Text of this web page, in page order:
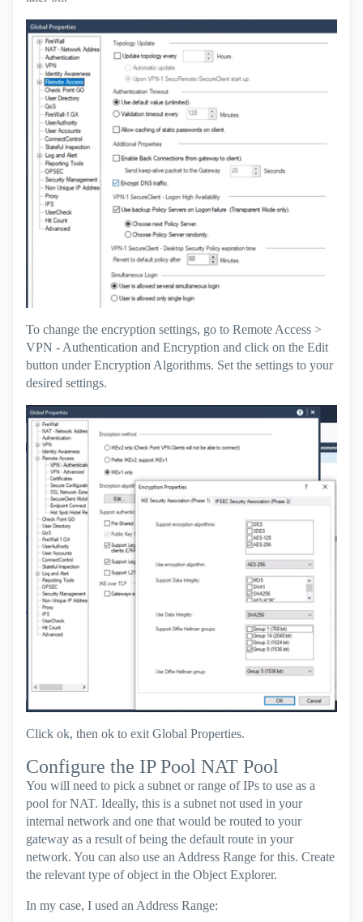
To change the encryption settings, go to Remote Access >
VPN - Authentication and Encryption and click on the Edit
button under Encryption Algorithms. Set the settings to your
desired settings.
Click ok, then ok to exit Global Properties.
Configure the IP Pool NAT Pool
You will need to pick a subnet or range of IPs to use as a
pool for NAT. Ideally, this is a subnet not used in your
internal network and one that would be routed to your
gateway as a result of being the default route in your
network. You can also use an Address Range for this. Create
the relevant type of object in the Object Explorer.
In my case, I used an Address Range: